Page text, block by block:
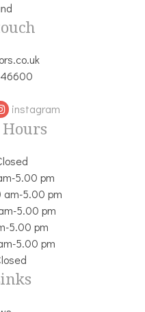
instagram
5.00 pm
am-5.00 pm
5.00 pm
5.00 pm
5.00 pm